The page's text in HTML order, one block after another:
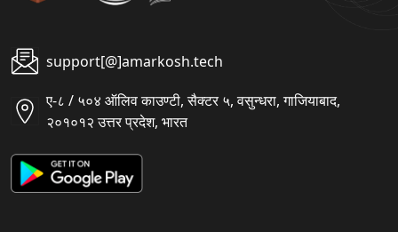
support[@]amarkosh.tech
ए-८ / ५०४ ऑलिव काउण्टी, सैक्टर ५, वसुन्धरा, गाजियाबाद,
२०१०१२ उत्तर प्रदेश, भारत